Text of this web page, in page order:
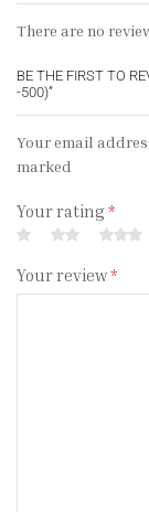
There are no
BE THE FIRST TO
-500)”
Your email
marked
Your rating*
Your review*